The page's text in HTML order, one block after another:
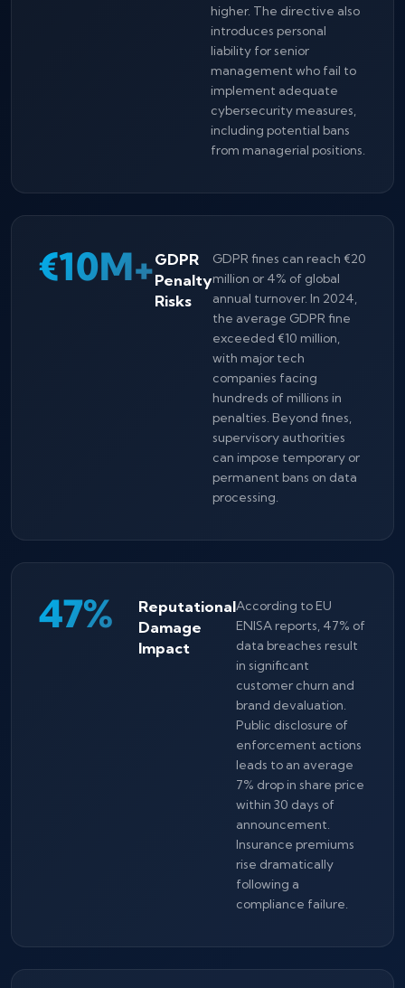
higher. The directive also
introduces personal
liability for senior
management who fail to
implement adequate
cybersecurity measures,
including potential bans
from managerial positions.
€10M+GDPR
Penalty
Risks
GDPR fines can reach €20
million or 4% of global
annual turnover. In 2024,
the average GDPR fine
exceeded €10 million,
with major tech
companies facing
hundreds of millions in
penalties. Beyond fines,
supervisory authorities
can impose temporary or
permanent bans on data
processing.
47%
Reputational
Damage
Impact
According to EU
ENISA reports, 47% of
data breaches result
in significant
customer churn and
brand devaluation.
Public disclosure of
enforcement actions
leads to an average
7% drop in share price
within 30 days of
announcement.
Insurance premiums
rise dramatically
following a
compliance failure.